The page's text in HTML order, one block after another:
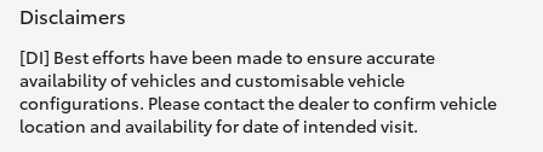
Disclaimers
[DI] Best efforts have been made to ensure accurate
availability of vehicles and customisable vehicle
configurations. Please contact the dealer to confirm vehicle
location and availability for date of intended visit.